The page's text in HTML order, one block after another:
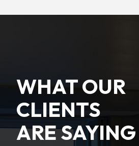
WHAT OUR
CLIENTS
ARE SAYING